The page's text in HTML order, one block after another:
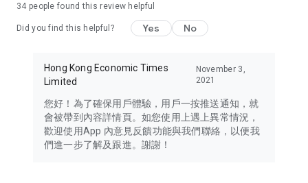
in the app or email info@ulifestyle.com.hk)
34 people found this review helpful
Did you find this helpful? Yes No
Hong Kong Economic Times
Limited
November 3,
2021
您好！為了確保用戶體驗，用戶一按推送通知，就
會被帶到內容詳情頁。如您使用上遇上異常情況，
歡迎使用App 內意見反饋功能與我們聯絡，以便我
們進一步了解及跟進。謝謝！